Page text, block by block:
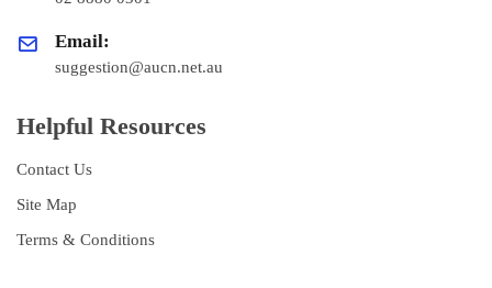
Email:
suggestion@aucn.net.au
Helpful Resources
Contact Us
Site Map
Terms & Conditions